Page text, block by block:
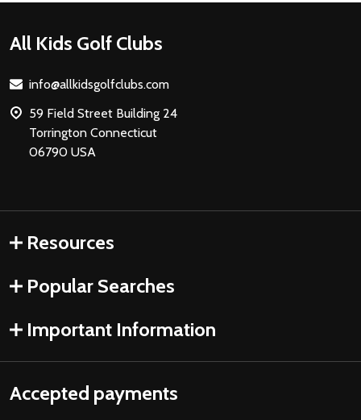
Footer
All Kids Golf Clubs
info@allkidsgolfclubs.com
59 Field Street Building 24
Torrington Connecticut
06790 USA
Resources
Popular Searches
Important Information
Accepted payments